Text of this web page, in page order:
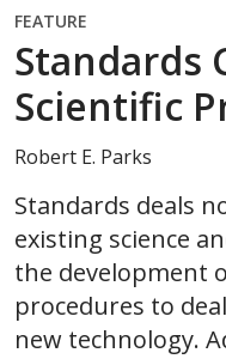
FEATURE
Standards
Scientific
Robert E. Parks
Standards deals
existing science
the development
procedures to
new technology.